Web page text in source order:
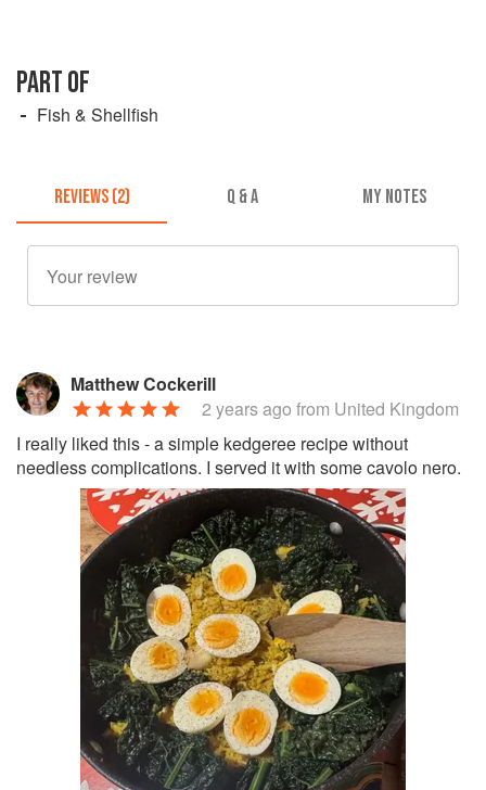
PART OF
Fish & Shellfish
REVIEWS (2) Q & A MY NOTES
Matthew Cockerill
2 years ago from United Kingdom
I really liked this - a simple kedgeree recipe without
needless complications. I served it with some cavolo nero.